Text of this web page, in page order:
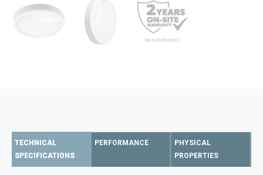
TECHNICAL
SPECIFICATIONS
PERFORMANCE
PHYSICAL
PROPERTIES